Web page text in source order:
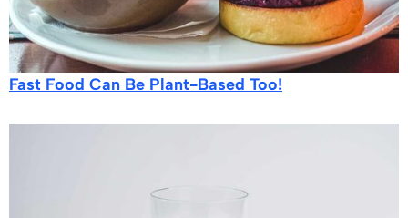
Fast Food Can Be Plant-Based Too!